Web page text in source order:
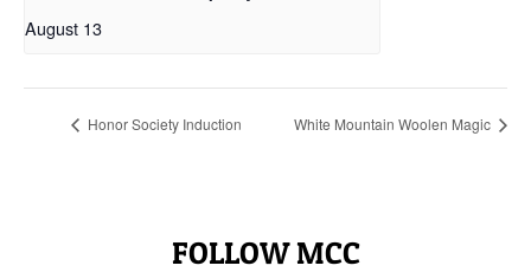
August 13
Honor Society Induction White Mountain Woolen Magic
FOLLOW MCC